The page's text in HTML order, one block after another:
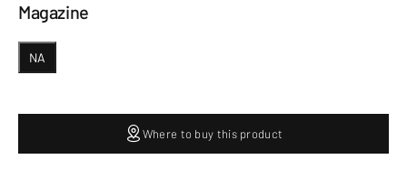
Magazine
NA
Where to buy this product